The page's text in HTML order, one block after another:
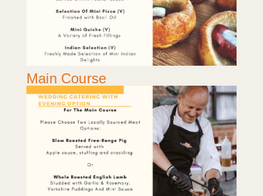
Main Course